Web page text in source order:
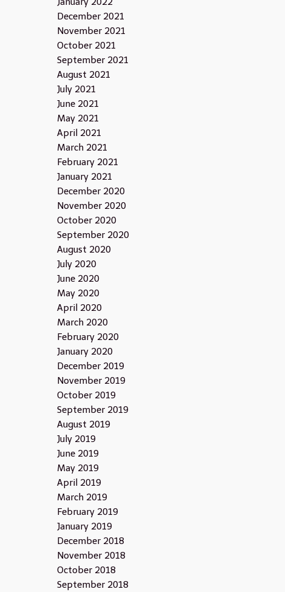
December 2021
November 2021
October 2021
September 2021
August 2021
July 2021
June 2021
May 2021
April 2021
March 2021
February 2021
January 2021
December 2020
November 2020
October 2020
September 2020
August 2020
July 2020
June 2020
May 2020
April 2020
March 2020
February 2020
January 2020
December 2019
November 2019
October 2019
September 2019
August 2019
July 2019
June 2019
May 2019
April 2019
March 2019
February 2019
January 2019
December 2018
November 2018
October 2018
September 2018